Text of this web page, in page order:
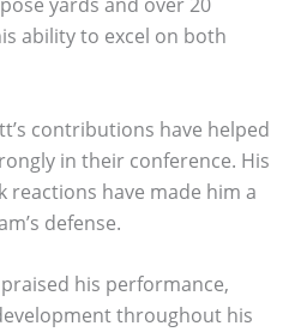
ability to excel on both
contributions have helped
in their conference. His
reactions have made him a
defense.
his performance,
throughout his